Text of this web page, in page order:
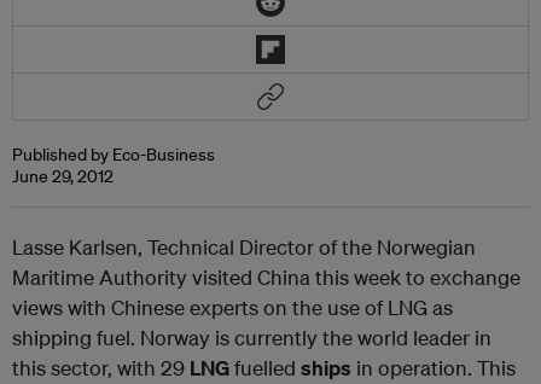
Published by Eco-Business
June 29, 2012
Lasse Karlsen, Technical Director of the Norwegian
Maritime Authority visited China this week to exchange
views with Chinese experts on the use of LNG as
shipping fuel. Norway is currently the world leader in
this sector, with 29 LNGfuelled ships in operation. This